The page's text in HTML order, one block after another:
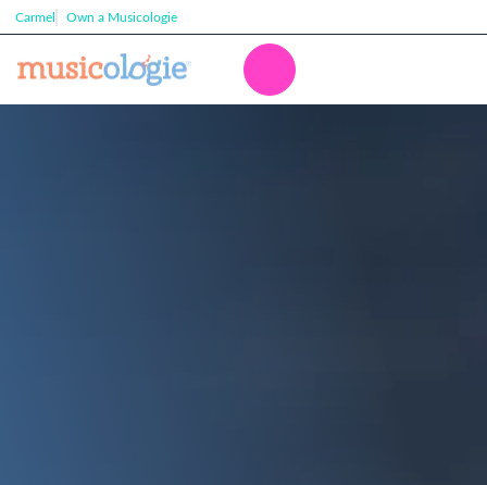
Carmel Own a Musicologie